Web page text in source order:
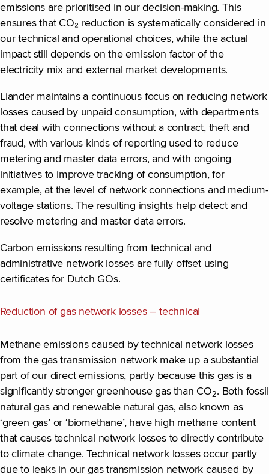
emissions are prioritised in our decision-making. This
ensures that CO₂ reduction is systematically considered in
our technical and operational choices, while the actual
impact still depends on the emission factor of the
electricity mix and external market developments.
Liander maintains a continuous focus on reducing network
losses caused by unpaid consumption, with departments
that deal with connections without a contract, theft and
fraud, with various kinds of reporting used to reduce
metering and master data errors, and with ongoing
initiatives to improve tracking of consumption, for
example, at the level of network connections and medium-
voltage stations. The resulting insights help detect and
resolve metering and master data errors.
Carbon emissions resulting from technical and
administrative network losses are fully offset using
certificates for Dutch GOs.
Reduction of gas network losses – technical
Methane emissions caused by technical network losses
from the gas transmission network make up a substantial
part of our direct emissions, partly because this gas is a
significantly stronger greenhouse gas than CO2. Both fossil
natural gas and renewable natural gas, also known as
‘green gas’ or ‘biomethane’, have high methane content
that causes technical network losses to directly contribute
to climate change. Technical network losses occur partly
due to leaks in our gas transmission network caused by